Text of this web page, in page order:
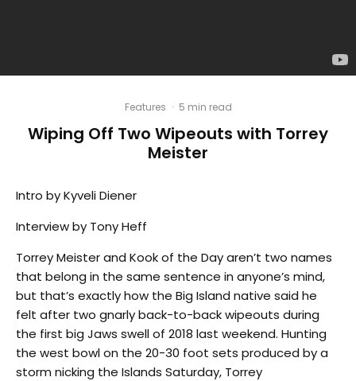
Features · 5 min read
Wiping Off Two Wipeouts with Torrey
Meister
Intro by Kyveli Diener
Interview by Tony Heff
Torrey Meister and Kook of the Day aren’t two names
that belong in the same sentence in anyone’s mind,
but that’s exactly how the Big Island native said he
felt after two gnarly back-to-back wipeouts during
the first big Jaws swell of 2018 last weekend. Hunting
the west bowl on the 20-30 foot sets produced by a
storm nicking the Islands Saturday, Torrey